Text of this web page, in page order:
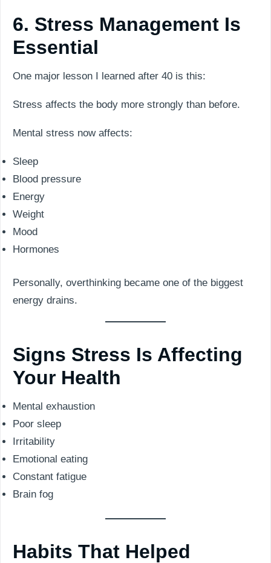
6. Stress Management Is
Essential
One major lesson I learned after 40 is this:
Stress affects the body more strongly than before.
Mental stress now affects:
Sleep
Blood pressure
Energy
Weight
Mood
Hormones
Personally, overthinking became one of the biggest
energy drains.
Signs Stress Is Affecting
Your Health
Mental exhaustion
Poor sleep
Irritability
Emotional eating
Constant fatigue
Brain fog
Habits That Helped